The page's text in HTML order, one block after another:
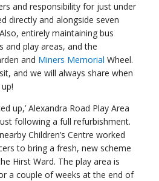
and responsibility for just under
directly and alongside seven
entirely maintaining bus
and play areas, and the
and Miners Memorial Wheel.
and we will always share when
up,’ Alexandra Road Play Area
following a full refurbishment.
Children’s Centre worked
to bring a fresh, new scheme
Hirst Ward. The play area is
a couple of weeks at the end of